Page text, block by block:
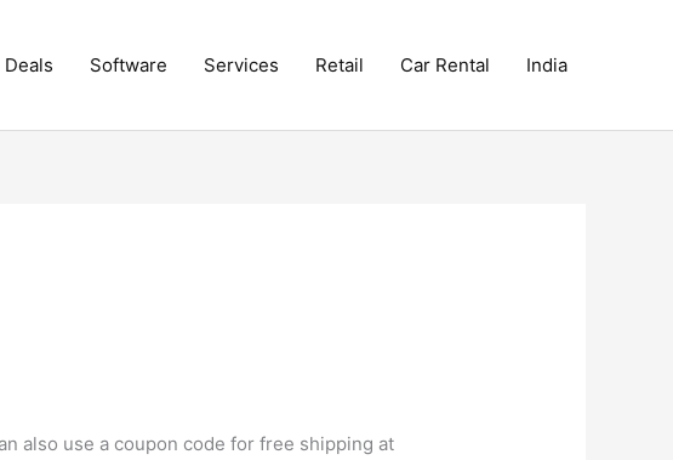
Software Services Retail Car Rental India
also use a coupon code for free shipping at